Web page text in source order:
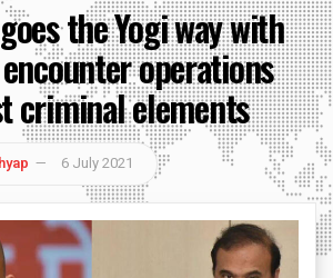
the Yogi way with
operations
criminal elements
6 July 2021